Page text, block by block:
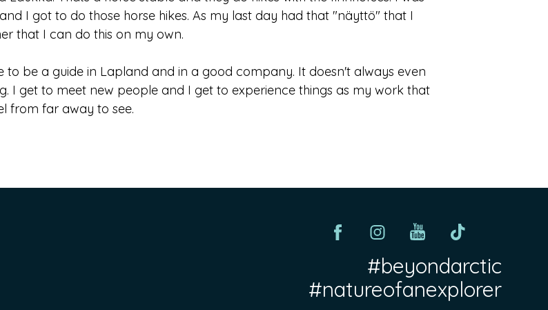
I got to do those horse hikes. As my last day had that "näyttö" that I
that I can do this on my own.
to be a guide in Lapland and in a good company. It doesn't always even
I get to meet new people and I get to experience things as my work that
from far away to see.
#beyondarctic
#natureofanexplorer